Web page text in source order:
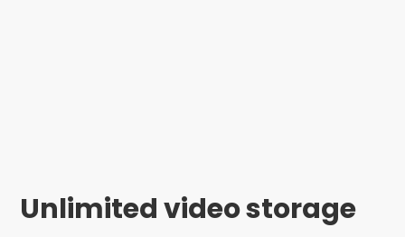
Unlimited video storage